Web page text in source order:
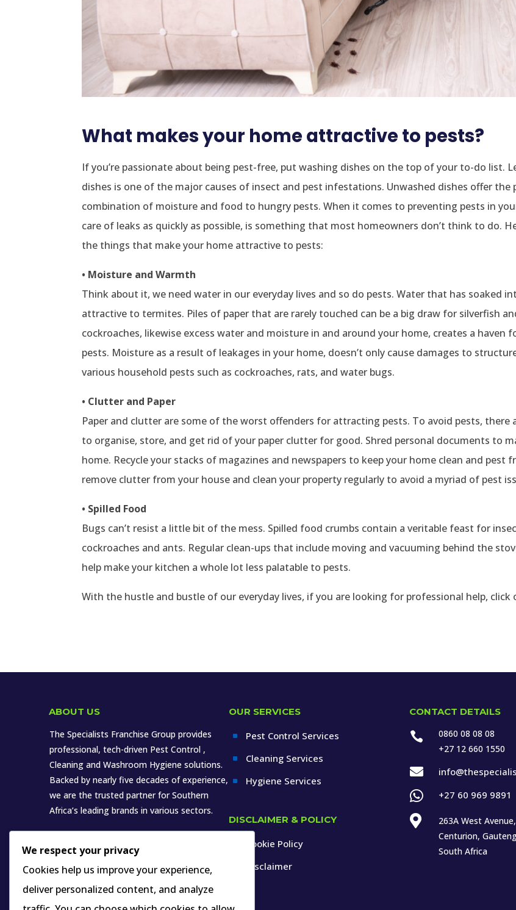
What makes your home attractive to pests?
If you’re passionate about being pest-free, put washing dishes on the top of your to-do list.
dishes is one of the major causes of insect and pest infestations. Unwashed dishes offer the
combination of moisture and food to hungry pests. When it comes to preventing pests in
care of leaks as quickly as possible, is something that most homeowners don’t think to do.
the things that make your home attractive to pests:
• Moisture and Warmth
Think about it, we need water in our everyday lives and so do pests. Water that has soaked
attractive to termites. Piles of paper that are rarely touched can be a big draw for silverfish
cockroaches, likewise excess water and moisture in and around your home, creates a haven
pests. Moisture as a result of leakages in your home, doesn’t only cause damages to
various household pests such as cockroaches, rats, and water bugs.
• Clutter and Paper
Paper and clutter are some of the worst offenders for attracting pests. To avoid pests, there
to organise, store, and get rid of your paper clutter for good. Shred personal documents to
home. Recycle your stacks of magazines and newspapers to keep your home clean and pest
remove clutter from your house and clean your property regularly to avoid a myriad of pest
• Spilled Food
Bugs can’t resist a little bit of the mess. Spilled food crumbs contain a veritable feast for
cockroaches and ants. Regular clean-ups that include moving and vacuuming behind the
help make your kitchen a whole lot less palatable to pests.
With the hustle and bustle of our everyday lives, if you are looking for professional help, click
ABOUT US
The Specialists Franchise Group provides
professional, tech-driven Pest Control ,
Cleaning and Washroom Hygiene solutions.
Backed by nearly five decades of experience,
we are the trusted partner for Southern
Africa’s leading brands in various sectors.
OUR SERVICES
^ Pest Control Services
^ Cleaning Services
^ Hygiene Services
DISCLAIMER & POLICY
Cookie Policy
Disclaimer
CONTACT DETAILS

0860 08 08 08
+27 12 660 1550

 +27 60 969 9891

263A West
Centurion,
South Africa
INDUSTRY MEMBERSHIP YOU CAN VERIFY
We respect your privacy
Cookies help us improve your experience,
deliver personalized content, and analyze